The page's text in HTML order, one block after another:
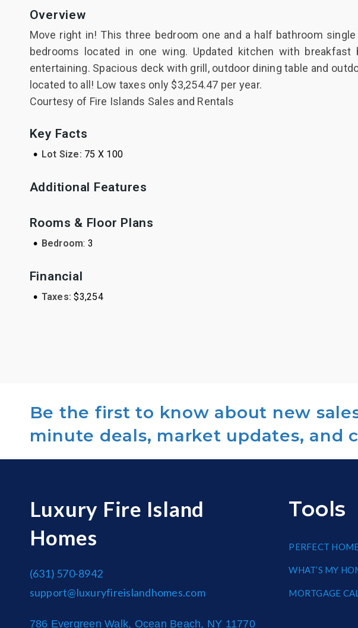
Overview
Move right in! This three bedroom one and a half bathroom
bedrooms located in one wing. Updated kitchen with
entertaining. Spacious deck with grill, outdoor dining table and
located to all! Low taxes only $3,254.47 per year.
Courtesy of Fire Islands Sales and Rentals
Key Facts
• Lot Size: 75 X 100
Additional Features
Rooms & Floor Plans
• Bedroom: 3
Financial
• Taxes:$3,254
Be the first to know about new
minute deals, market updates, and
Luxury Fire Island
Homes
(631) 570-8942
support@luxuryfireislandhomes.com
786 Evergreen Walk, Ocean Beach, NY 11770
Tools
PERFECT
WHAT’S MY
MORTGAGE